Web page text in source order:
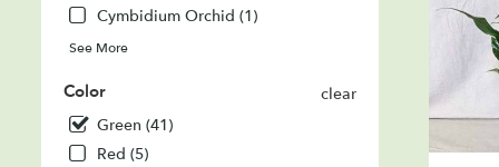
Cymbidium Orchid (1)
See More
Color
clear
Green (41)
Red (5)